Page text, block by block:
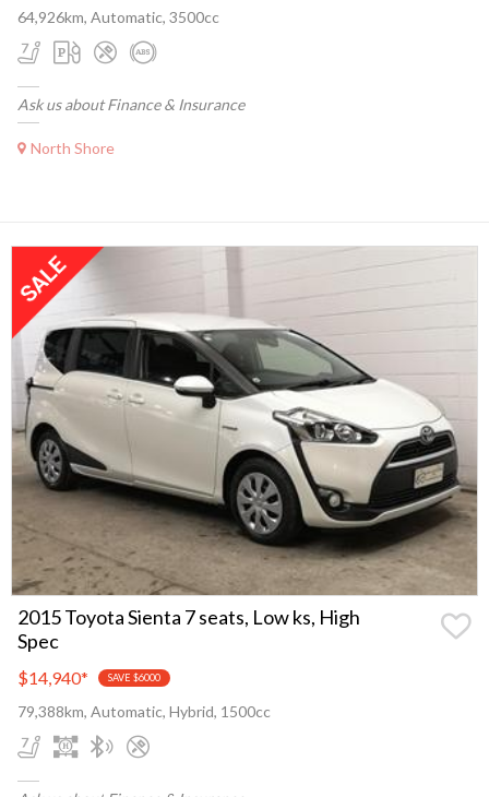
64,926km, Automatic, 3500cc
Ask us about Finance & Insurance
North Shore
2015 Toyota Sienta 7 seats, Low ks, High
Spec
$14,940* SAVE $6000
79,388km, Automatic, Hybrid, 1500cc